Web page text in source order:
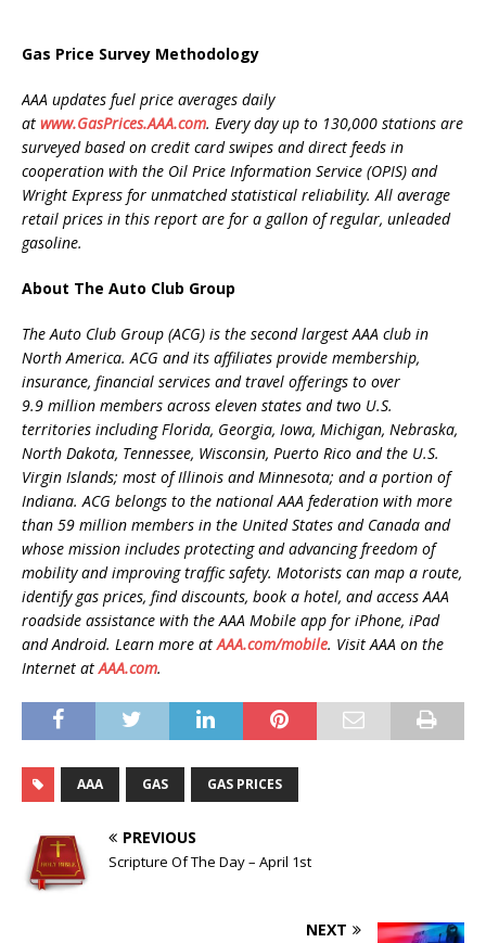
Gas Price Survey Methodology
AAA updates fuel price averages daily
at www.GasPrices.AAA.com. Every day up to 130,000 stations are
surveyed based on credit card swipes and direct feeds in
cooperation with the Oil Price Information Service (OPIS) and
Wright Express for unmatched statistical reliability. All average
retail prices in this report are for a gallon of regular, unleaded
gasoline.
About The Auto Club Group
The Auto Club Group (ACG) is the second largest AAA club in
North America. ACG and its affiliates provide membership,
insurance, financial services and travel offerings to over
9.9 million members across eleven states and two U.S.
territories including Florida, Georgia, Iowa, Michigan, Nebraska,
North Dakota, Tennessee, Wisconsin, Puerto Rico and the U.S.
Virgin Islands; most of Illinois and Minnesota; and a portion of
Indiana. ACG belongs to the national AAA federation with more
than 59 million members in the United States and Canada and
whose mission includes protecting and advancing freedom of
mobility and improving traffic safety. Motorists can map a route,
identify gas prices, find discounts, book a hotel, and access AAA
roadside assistance with the AAA Mobile app for iPhone, iPad
and Android. Learn more atAAA.com/mobile. Visit AAA on the
Internet atAAA.com.
AAA GAS GAS PRICES
PREVIOUS
Scripture Of The Day – April 1st
NEXT